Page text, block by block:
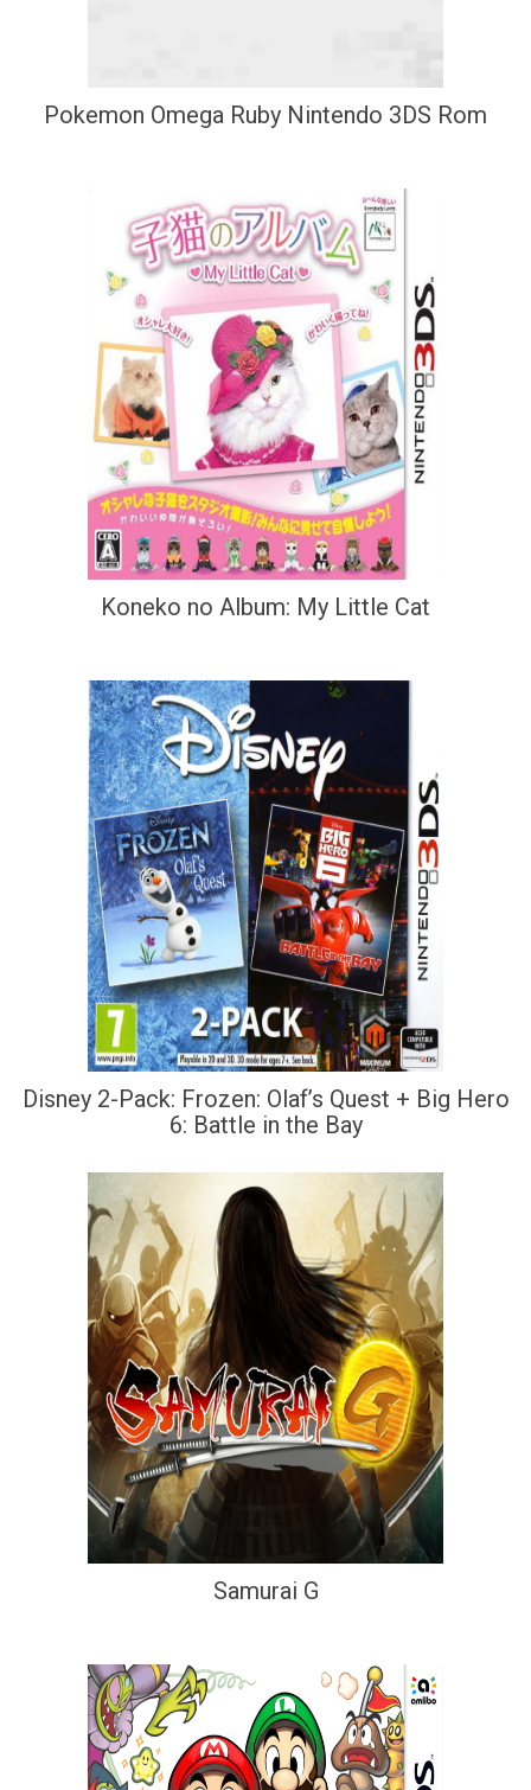
Pokemon Omega Ruby Nintendo 3DS Rom
Koneko no Album: My Little Cat
Disney 2-Pack: Frozen: Olaf’s Quest + Big Hero
6: Battle in the Bay
Samurai G